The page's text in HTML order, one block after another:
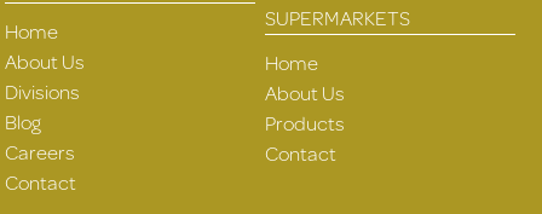
Home
About Us
Divisions
Blog
Careers
Contact
SUPERMARKETS
Home
About Us
Products
Contact